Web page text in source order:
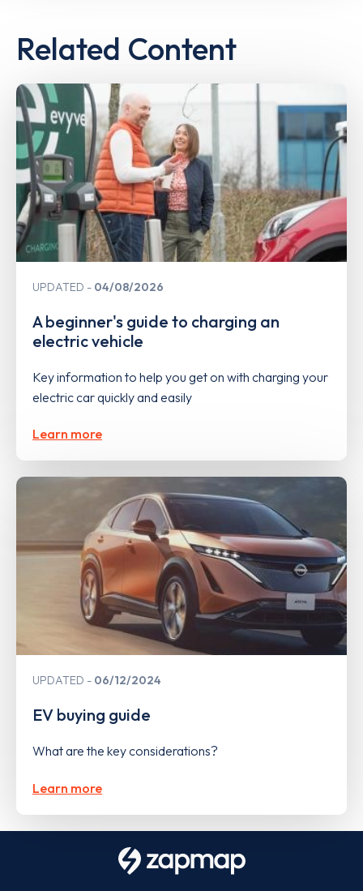
Related Content
UPDATED 04/08/2026
A beginner's guide to charging an
electric vehicle
Key information to help you get on with charging your
electric car quickly and easily
Learn more
UPDATED 06/12/2024
EV buying guide
What are the key considerations?
Learn more